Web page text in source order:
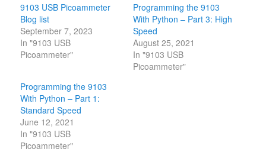
9103 USB Picoammeter
Blog list
September 7, 2023
In "9103 USB
Picoammeter"
Programming the 9103
With Python – Part 3: High
Speed
August 25, 2021
In "9103 USB
Picoammeter"
Programming the 9103
With Python – Part 1:
Standard Speed
June 12, 2021
In "9103 USB
Picoammeter"